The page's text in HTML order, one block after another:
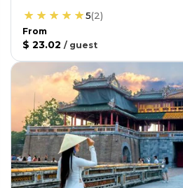
5(2)
From
$ 23.02 / guest